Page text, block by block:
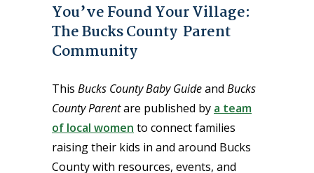
You’ve Found Your Village:
The Bucks County Parent
Community
This Bucks County Baby Guideand Bucks
County Parentare published by a team
of local women to connect families
raising their kids in and around Bucks
County with resources, events, and